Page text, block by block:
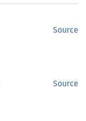
Source
Source